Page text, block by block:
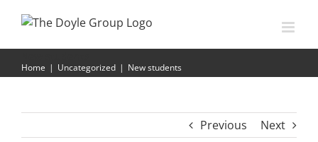
Home | Uncategorized | New students
Previous Next